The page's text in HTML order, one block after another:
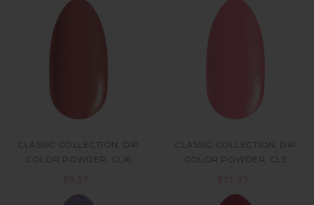
CLASSIC COLLECTION, DIP
COLOR POWDER, CL16
CLASSIC COLLECTION, DIP
COLOR POWDER, CL3